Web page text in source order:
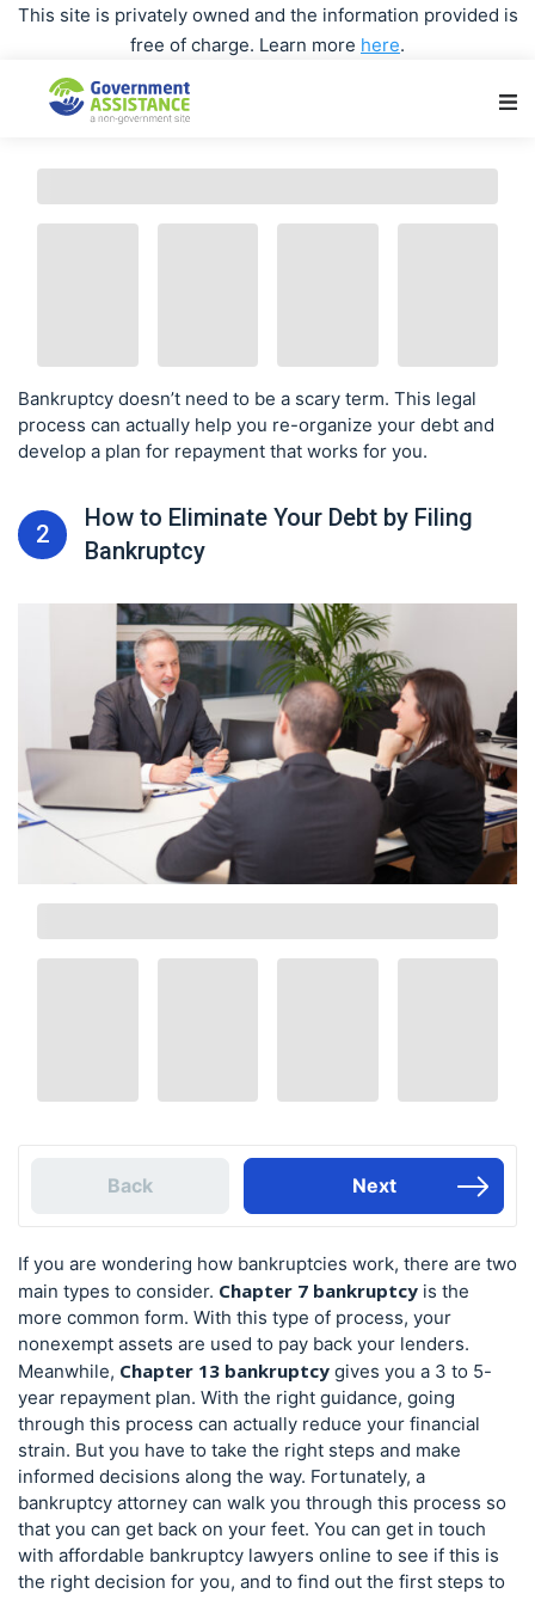
This site is privately owned and the information provided is
free of charge. Learn more here.
Bankruptcy doesn’t need to be a scary term. This legal
process can actually help you re-organize your debt and
develop a plan for repayment that works for you.
2
How to Eliminate Your Debt by Filing
Bankruptcy
Back Next
If you are wondering how bankruptcies work, there are two
main types to consider. Chapter 7 bankruptcy is the
more common form. With this type of process, your
nonexempt assets are used to pay back your lenders.
Meanwhile, Chapter 13 bankruptcy gives you a 3 to 5-
year repayment plan. With the right guidance, going
through this process can actually reduce your financial
strain. But you have to take the right steps and make
informed decisions along the way. Fortunately, a
bankruptcy attorney can walk you through this process so
that you can get back on your feet. You can get in touch
with affordable bankruptcy lawyers online to see if this is
the right decision for you, and to find out the first steps to